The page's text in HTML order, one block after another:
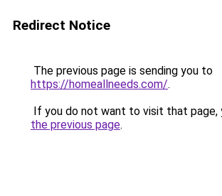
Redirect Notice
The previous page is sending you to
https://homeallneeds.com/.
If you do not want to visit that page,
the previous page.